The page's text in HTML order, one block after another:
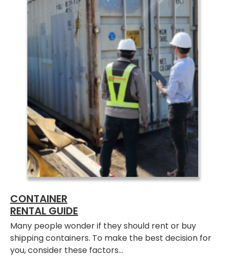
CONTAINER
RENTAL GUIDE
Many people wonder if they should rent or buy
shipping containers. To make the best decision for
you, consider these factors…